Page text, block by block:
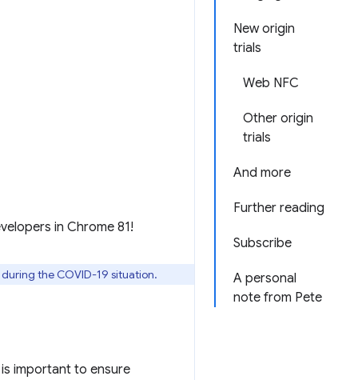
New origin
trials
Web NFC
Other origin
trials
And more
Further reading
Subscribe
A personal
note from Pete
in Chrome 81!
the COVID-19 situation.
important to ensure